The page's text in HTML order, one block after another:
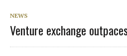
NEWS
Venture exchange